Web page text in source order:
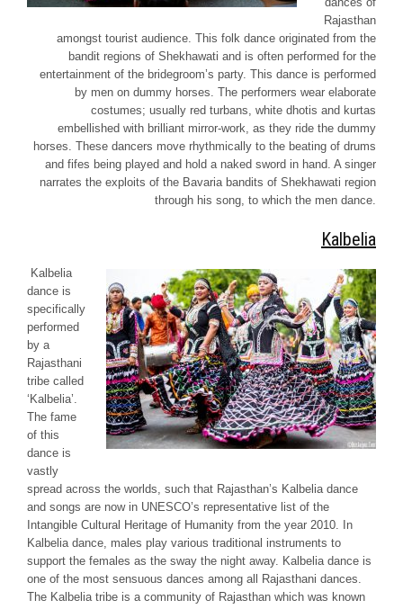
Rajasthan
amongst tourist audience. This folk dance originated from the
bandit regions of Shekhawati and is often performed for the
entertainment of the bridegroom’s party. This dance is performed
by men on dummy horses. The performers wear elaborate
costumes; usually red turbans, white dhotis and kurtas
embellished with brilliant mirror-work, as they ride the dummy
horses. These dancers move rhythmically to the beating of drums
and fifes being played and hold a naked sword in hand. A singer
narrates the exploits of the Bavariabandits of Shekhawati region
through his song, to which the men dance.
Kalbelia
Kalbelia
dance is
specifically
performed
by a
Rajasthani
tribe called
‘ Kalbelia’.
The fame
of this
dance is
vastly
spread across the worlds, such that Rajasthan’s Kalbeliadance
and songs are now in UNESCO’s representative list of the
Intangible Cultural Heritage of Humanity from the year 2010. In
Kalbeliadance, males play various traditional instruments to
support the females as the sway the night away. Kalbeliadance is
one of the most sensuous dances among all Rajasthani dances.
The Kalbeliatribe is a community of Rajasthan which was known